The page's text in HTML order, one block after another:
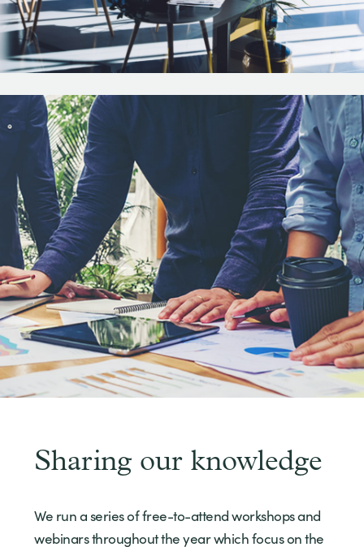
Sharing our knowledge
We run a series of free-to-attend workshops and
webinars throughout the year which focus on the